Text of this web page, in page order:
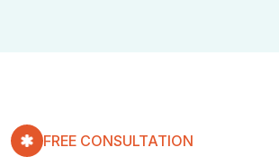
FREE CONSULTATION